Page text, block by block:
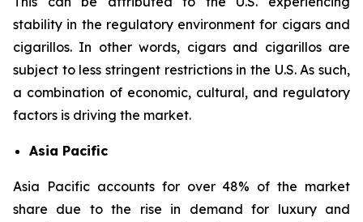
stability in the regulatory environment for cigars and
cigarillos. In other words, cigars and cigarillos are
subject to less stringent restrictions in the U.S. As such,
a combination of economic, cultural, and regulatory
factors is driving the market.
Asia Pacific
Asia Pacific accounts for over 48% of the market
share due to the rise in demand for luxury and